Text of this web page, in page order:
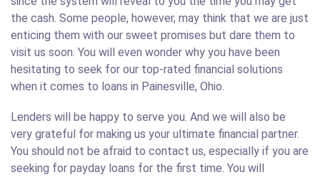
the cash. Some people, however, may think that we are just
enticing them with our sweet promises but dare them to
visit us soon. You will even wonder why you have been
hesitating to seek for our top-rated financial solutions
when it comes to loans in Painesville, Ohio.
Lenders will be happy to serve you. And we will also be
very grateful for making us your ultimate financial partner.
You should not be afraid to contact us, especially if you are
seeking for payday loans for the first time. You will